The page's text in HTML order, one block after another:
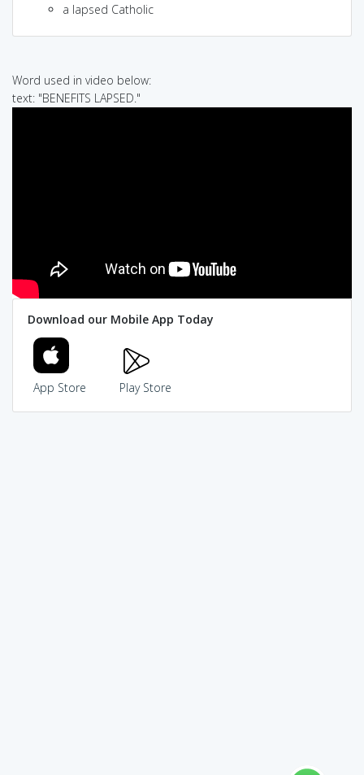
a lapsed Catholic
Word used in video below:
text: "BENEFITS LAPSED."
Download our Mobile App Today
App Store Play Store